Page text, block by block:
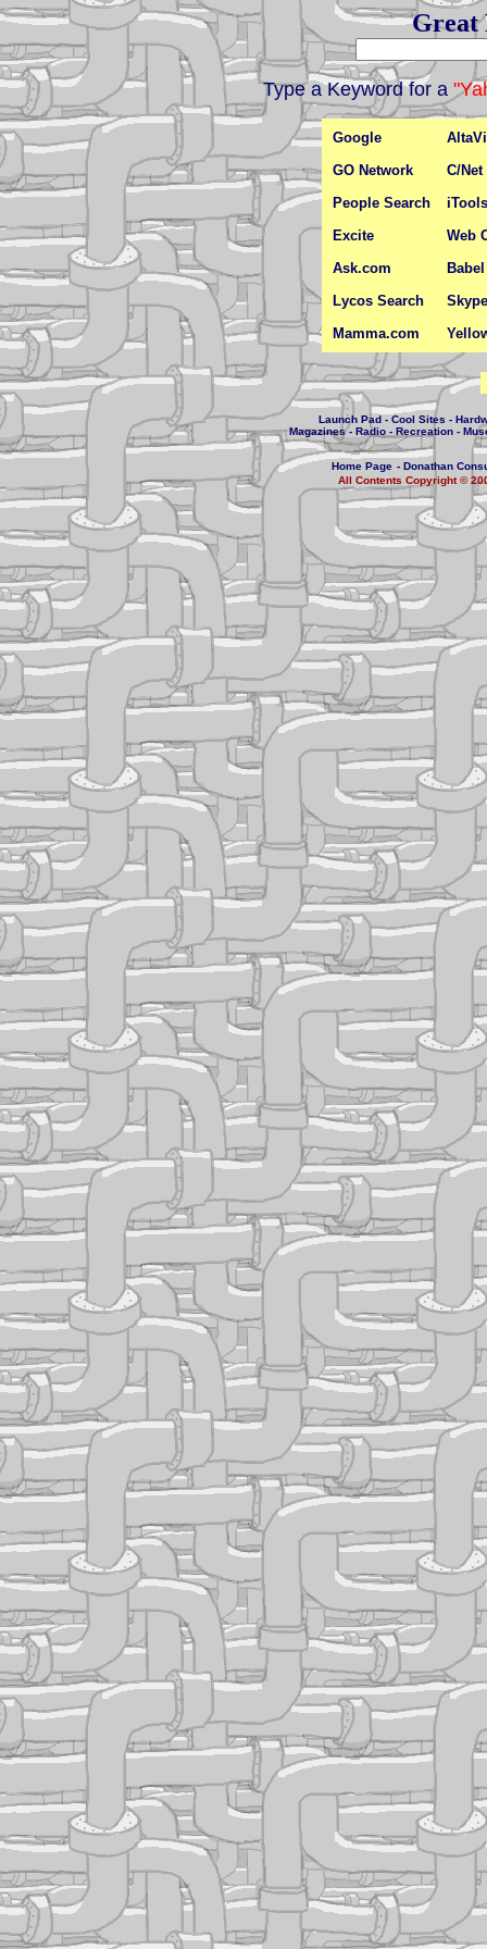
Great
Type a Keyword for a
Google
GO Network
C/Net
People Search
iTools
Excite
Web
Ask.com
Lycos Search
Skype
Mamma.com
Launch Pad - Cool Sites -
Magazines- Radio - Recreation -
Home Page - Donathan
All Contents Copyright ©